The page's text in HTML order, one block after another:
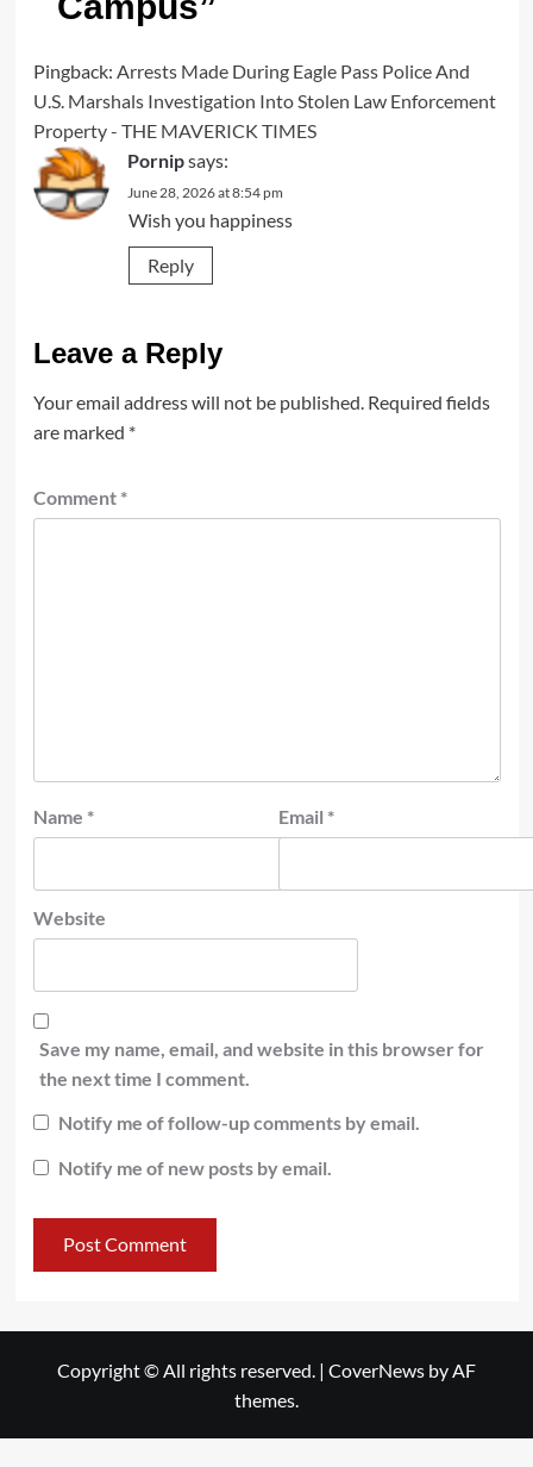
Pingback: Arrests Made During Eagle Pass Police And
U.S. Marshals Investigation Into Stolen Law Enforcement
Property - THE MAVERICK TIMES
Pornipsays:
June 28, 2026 at 8:54 pm
Wish you happiness
Reply
Leave a Reply
Your email address will not be published. Required fields
are marked *
Comment *
Name * Email *
Website
Save my name, email, and website in this browser for
the next time I comment.
Notify me of follow-up comments by email.
Notify me of new posts by email.
Copyright © All rights reserved. | CoverNews by AF
themes.